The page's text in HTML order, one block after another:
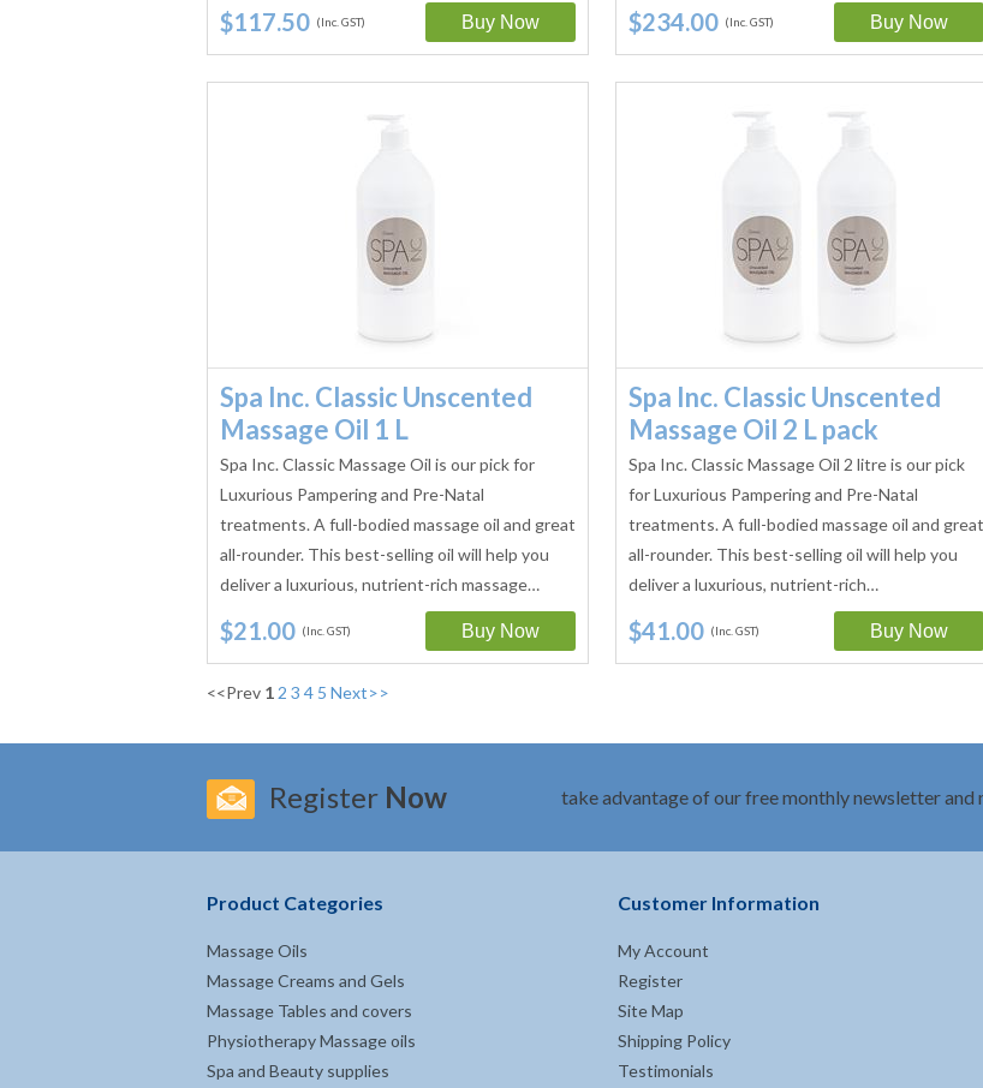
$117.50 (Inc. GST) $234.00 (Inc. GST)
Spa Inc. Classic Unscented
Massage Oil 1 L
Spa Inc. Classic Massage Oil is our pick for
Luxurious Pampering and Pre-Natal
treatments. A full-bodied massage oil and great
all-rounder. This best-selling oil will help you
deliver a luxurious, nutrient-rich massage…
$21.00 (Inc. GST)
Spa Inc. Classic Unscented
Massage Oil 2 L pack
Spa Inc. Classic Massage Oil 2 litre is our pick
for Luxurious Pampering and Pre-Natal
treatments. A full-bodied massage oil and great
all-rounder. This best-selling oil will help you
deliver a luxurious, nutrient-rich…
$41.00 (Inc. GST)
<<Prev 1 2 3 4 5 Next>>
Register Now take advantage of our free monthly newsletter and
Product Categories
Massage Oils
Massage Creams and Gels
Massage Tables and covers
Physiotherapy Massage oils
Spa and Beauty supplies
Customer Information
My Account
Register
Site Map
Shipping Policy
Testimonials